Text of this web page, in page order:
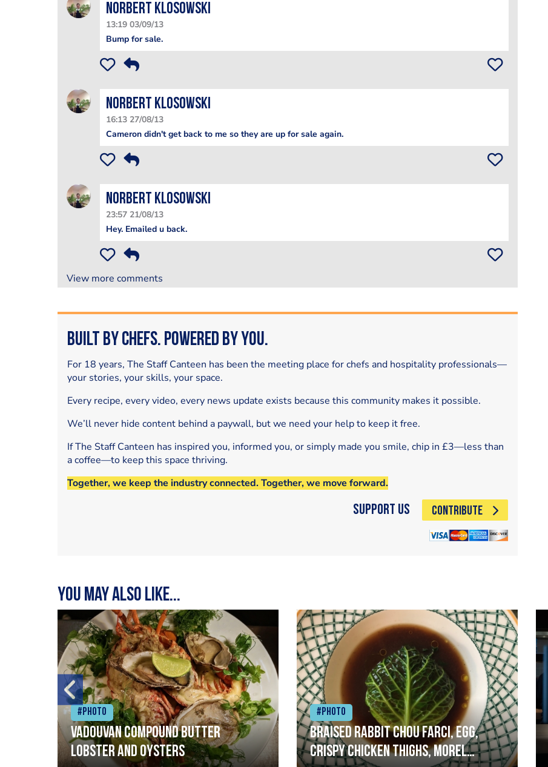
Norbert Klosowski
13:19 03/09/13
Bump for sale.
Norbert Klosowski
16:13 27/08/13
Cameron didn't get back to me so they are up for sale again.
Norbert Klosowski
23:57 21/08/13
Hey. Emailed u back.
View more comments
Built by Chefs. Powered by You.
For 18 years, The Staff Canteen has been the meeting place for chefs and hospitality professionals—
your stories, your skills, your space.
Every recipe, every video, every news update exists because this community makes it possible.
We’ll never hide content behind a paywall, but we need your help to keep it free.
If The Staff Canteen has inspired you, informed you, or simply made you smile, chip in £3—less than
a coffee—to keep this space thriving.
Together, we keep the industry connected. Together, we move forward.
Support Us CONTRIBUTE
You may also like...
#Photo
Vadouvan compound butter
lobster and oysters
#Photo
Braised rabbit Chou farci, egg,
crispy chicken thighs, morel